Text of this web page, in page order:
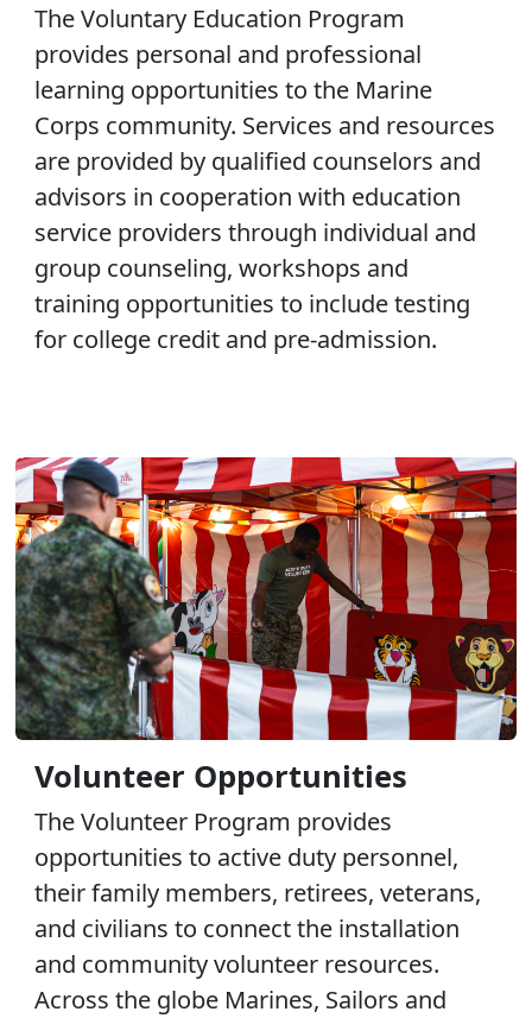
The Voluntary Education Program
provides personal and professional
learning opportunities to the Marine
Corps community. Services and resources
are provided by qualified counselors and
advisors in cooperation with education
service providers through individual and
group counseling, workshops and
training opportunities to include testing
for college credit and pre-admission.
Volunteer Opportunities
The Volunteer Program provides
opportunities to active duty personnel,
their family members, retirees, veterans,
and civilians to connect the installation
and community volunteer resources.
Across the globe Marines, Sailors and